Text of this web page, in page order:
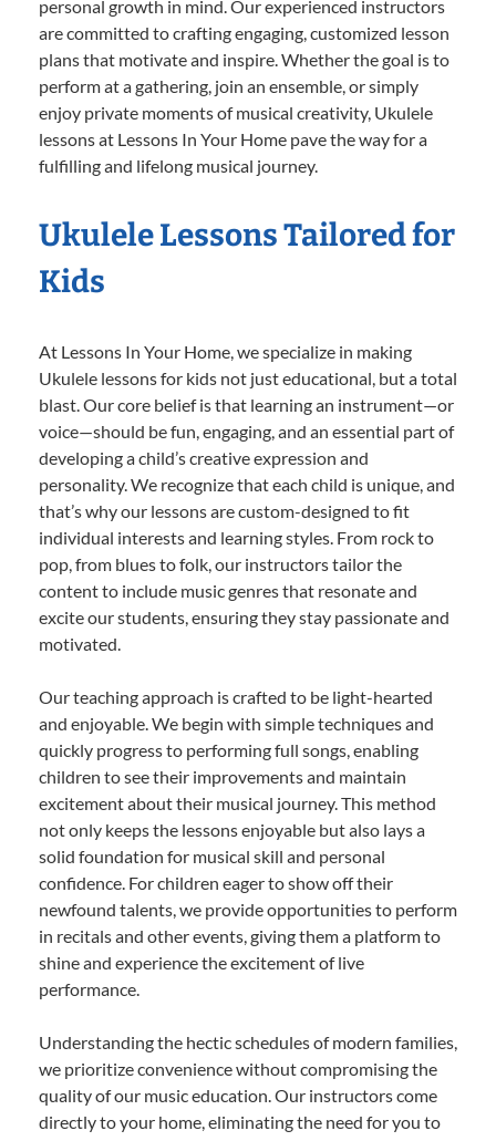
personal growth in mind. Our experienced instructors
are committed to crafting engaging, customized lesson
plans that motivate and inspire. Whether the goal is to
perform at a gathering, join an ensemble, or simply
enjoy private moments of musical creativity, Ukulele
lessons at Lessons In Your Home pave the way for a
fulfilling and lifelong musical journey.
Ukulele Lessons Tailored for
Kids
At Lessons In Your Home, we specialize in making
Ukulele lessons for kids not just educational, but a total
blast. Our core belief is that learning an instrument—or
voice—should be fun, engaging, and an essential part of
developing a child’s creative expression and
personality. We recognize that each child is unique, and
that’s why our lessons are custom-designed to fit
individual interests and learning styles. From rock to
pop, from blues to folk, our instructors tailor the
content to include music genres that resonate and
excite our students, ensuring they stay passionate and
motivated.
Our teaching approach is crafted to be light-hearted
and enjoyable. We begin with simple techniques and
quickly progress to performing full songs, enabling
children to see their improvements and maintain
excitement about their musical journey. This method
not only keeps the lessons enjoyable but also lays a
solid foundation for musical skill and personal
confidence. For children eager to show off their
newfound talents, we provide opportunities to perform
in recitals and other events, giving them a platform to
shine and experience the excitement of live
performance.
Understanding the hectic schedules of modern families,
we prioritize convenience without compromising the
quality of our music education. Our instructors come
directly to your home, eliminating the need for you to